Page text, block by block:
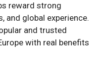
reward strong
and global experience.
and trusted
with real benefits